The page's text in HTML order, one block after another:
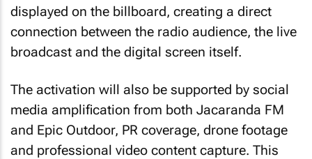
displayed on the billboard, creating a direct
connection between the radio audience, the live
broadcast and the digital screen itself.
The activation will also be supported by social
media amplification from both Jacaranda FM
and Epic Outdoor, PR coverage, drone footage
and professional video content capture. This